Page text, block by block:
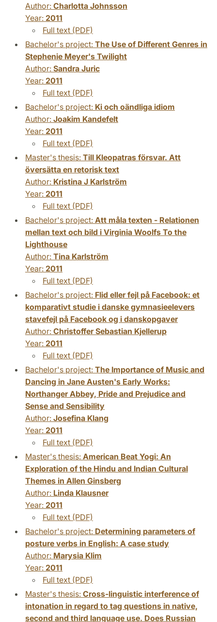
Author: Charlotta Johnsson
Year: 2011
Full text (PDF)
Bachelor's project: The Use of Different Genres in
Stephenie Meyer's Twilight
Author: Sandra Juric
Year: 2011
Full text (PDF)
Bachelor's project: Ki och oändliga idiom
Author: Joakim Kandefelt
Year: 2011
Full text (PDF)
Master's thesis: Till Kleopatras försvar. Att
översätta en retorisk text
Author: Kristina J Karlström
Year: 2011
Full text (PDF)
Bachelor's project: Att måla texten - Relationen
mellan text och bild i Virginia Woolfs To the
Lighthouse
Author: Tina Karlström
Year: 2011
Full text (PDF)
Bachelor's project: Flid eller fejl på Facebook: et
komparativt studie i danske gymnasieelevers
stavefejl på Facebook og i danskopgaver
Author: Christoffer Sebastian Kjellerup
Year: 2011
Full text (PDF)
Bachelor's project: The Importance of Music and
Dancing in Jane Austen's Early Works:
Northanger Abbey, Pride and Prejudice and
Sense and Sensibility
Author: Josefina Klang
Year: 2011
Full text (PDF)
Master's thesis: American Beat Yogi: An
Exploration of the Hindu and Indian Cultural
Themes in Allen Ginsberg
Author: Linda Klausner
Year: 2011
Full text (PDF)
Bachelor's project: Determining parameters of
posture verbs in English: A case study
Author: Marysia Klim
Year: 2011
Full text (PDF)
Master's thesis: Cross-linguistic interference of
intonation in regard to tag questions in native,
second and third language use. Does Russian